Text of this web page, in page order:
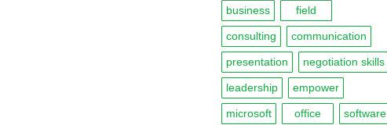
business field
consulting communication
presentation negotiation skills
leadership empower
microsoft office software